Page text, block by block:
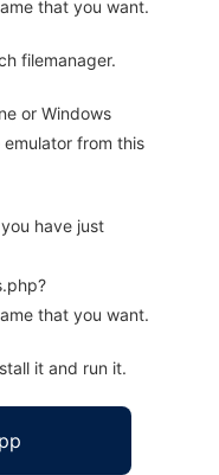
that you want.
filemanager.
or Windows
emulator from this
have just
that you want.
it and run it.